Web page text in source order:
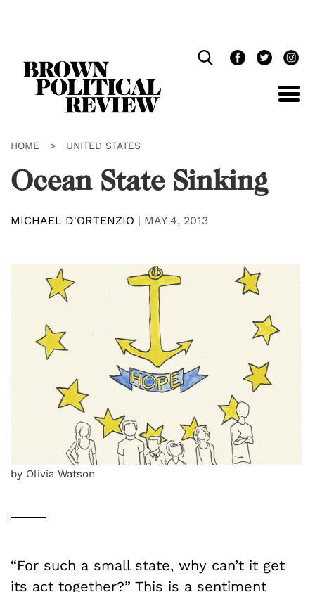
HOME > UNITED STATES
Ocean State Sinking
MICHAEL D'ORTENZIO | MAY 4, 2013
by Olivia Watson
“For such a small state, why can’t it get
its act together?” This is a sentiment